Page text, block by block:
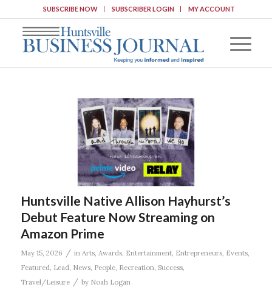
SUBSCRIBE NOW SUBSCRIBER LOGIN MY ACCOUNT
Huntsville Native Allison Hayhurst’s
Debut Feature Now Streaming on
Amazon Prime
May 15, 2026 / in Arts, Awards, Entertainment, Entrepreneurs, Events,
Featured Lead News, People, Recreation Success,
Travel/Leisure
/ by Noah Logan